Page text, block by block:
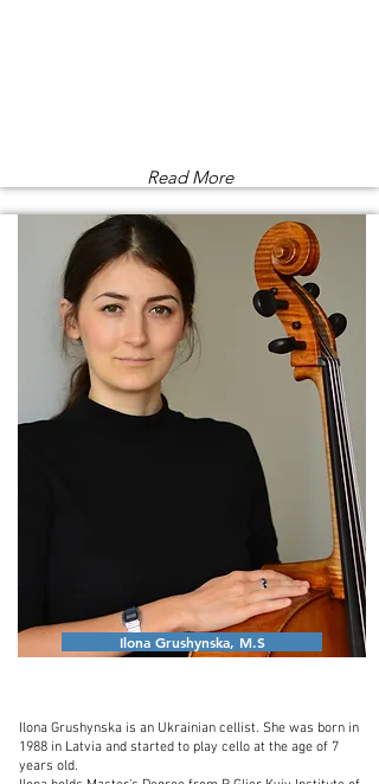
Read More
Ilona Grushynska, M.S
Ilona Grushynska is an Ukrainian cellist. She was born in
1988 in Latvia and started to play cello at the age of 7
years old.